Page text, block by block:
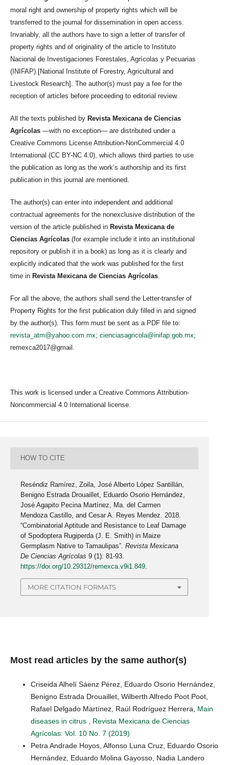
moral right and ownership of property rights which will be
transferred to the journal for dissemination in open access.
Invariably, all the authors have to sign a letter of transfer of
property rights and of originality of the article to Instituto
Nacional de Investigaciones Forestales, Agrícolas y Pecuarias
(INIFAP) [National Institute of Forestry, Agricultural and
Livestock Research]. The author(s) must pay a fee for the
reception of articles before proceeding to editorial review.
All the texts published by Revista Mexicana de Ciencias
Agrícolas —with no exception— are distributed under a
Creative Commons License Attribution-NonCommercial 4.0
International (CC BY-NC 4.0), which allows third parties to use
the publication as long as the work’s authorship and its first
publication in this journal are mentioned.
The author(s) can enter into independent and additional
contractual agreements for the nonexclusive distribution of the
version of the article published in Revista Mexicana de
Ciencias Agrícolas (for example include it into an institutional
repository or publish it in a book) as long as it is clearly and
explicitly indicated that the work was published for the first
time in Revista Mexicana de Ciencias Agrícolas
For all the above, the authors shall send the Letter-transfer of
Property Rights for the first publication duly filled in and signed
by the author(s). This form must be sent as a PDF file to:
revista_atm@yahoo.com.mx; cienciasagricola@inifap.gob.mx;
remexca2017@gmail.
This work is licensed under a Creative Commons Attribution-
Noncommercial 4.0 International license.
HOW TO CITE
Reséndiz Ramírez, Zoila, José Alberto López Santillán,
Benigno Estrada Drouaillet, Eduardo Osorio Hernández,
José Agapito Pecina Martínez, Ma. del Carmen
Mendoza Castillo, and Cesar A. Reyes Mendez. 2018.
“Combinatorial Aptitude and Resistance to Leaf Damage
of Spodoptera Rugiperda (J. E. Smith) in Maize
Germplasm Native to Tamaulipas”.Revista Mexicana
De Ciencias Agrícolas 9 (1): 81-93.
https://doi.org/10.29312/remexca.v9i1.849
MORE CITATION FORMATS
Most read articles by the same author(s)
Criseida Alhelí Sáenz Pérez, Eduardo Osorio Hernández,
Benigno Estrada Drouaillet, Wilberth Alfredo Poot Poot,
Rafael Delgado Martínez, Raúl Rodríguez Herrera, Main
diseases in citrus
Revista Mexicana de Ciencias
Agrícolas: Vol. 10 No. 7 (2019)
Petra Andrade Hoyos, Alfonso Luna Cruz, Eduardo Osorio
Hernández, Eduardo Molina Gayosso, Nadia Landero